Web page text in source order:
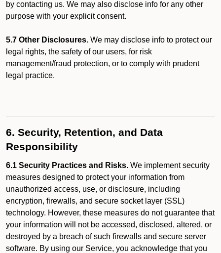
by contacting us. We may also disclose info for any other
purpose with your explicit consent.
5.7 Other Disclosures. We may disclose info to protect our
legal rights, the safety of our users, for risk
management/fraud protection, or to comply with prudent
legal practice.
6. Security, Retention, and Data
Responsibility
6.1 Security Practices and Risks. We implement security
measures designed to protect your information from
unauthorized access, use, or disclosure, including
encryption, firewalls, and secure socket layer (SSL)
technology. However, these measures do not guarantee that
your information will not be accessed, disclosed, altered, or
destroyed by a breach of such firewalls and secure server
software. By using our Service, you acknowledge that you